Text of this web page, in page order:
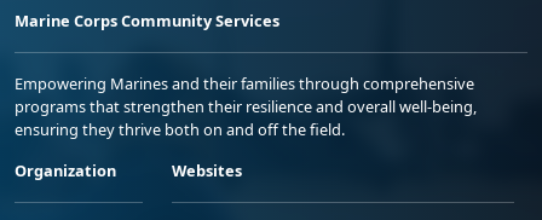
Marine Corps Community Services
Empowering Marines and their families through comprehensive
programs that strengthen their resilience and overall well-being,
ensuring they thrive both on and off the field.
Organization
Websites